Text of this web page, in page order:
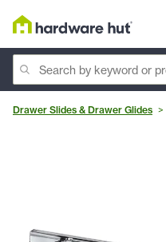
Drawer Slides & Drawer Glides